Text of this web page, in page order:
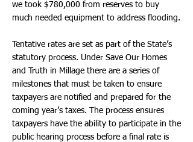
we took $780,000 from reserves to buy
much needed equipment to address flooding.
Tentative rates are set as part of the State’s
statutory process. Under Save Our Homes
and Truth in Millage there are a series of
milestones that must be taken to ensure
taxpayers are notified and prepared for the
coming year’s taxes. The process ensures
taxpayers have the ability to participate in the
public hearing process before a final rate is